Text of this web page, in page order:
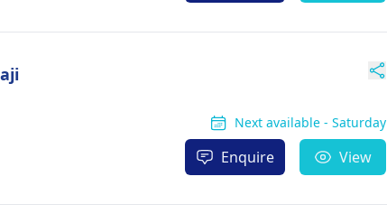
Next available - Saturday
Enquire View